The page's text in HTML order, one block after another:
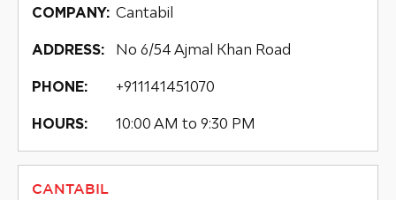
COMPANY: Cantabil
ADDRESS: No 6/54 Ajmal Khan Road
PHONE: +911141451070
HOURS: 10:00 AM to 9:30 PM
CANTABIL